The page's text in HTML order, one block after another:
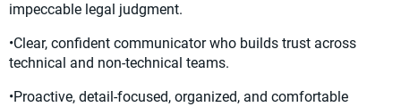
impeccable legal judgment.
•Clear, confident communicator who builds trust across
technical and non-technical teams.
•Proactive, detail-focused, organized, and comfortable